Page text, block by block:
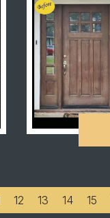
12 13 14 15